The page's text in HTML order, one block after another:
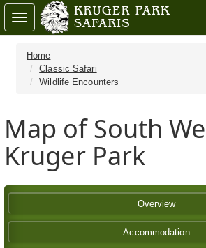
Home
Classic Safari
Wildlife Encounters
Map of South
Kruger Park
Overview
Accommodation
Toggle
navigation